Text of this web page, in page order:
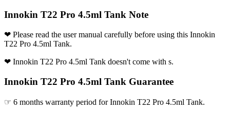
Innokin T22 Pro 4.5ml Tank Note
❤ Please read the user manual carefully before using this Innokin
T22 Pro 4.5ml Tank.
❤ Innokin T22 Pro 4.5ml Tank doesn't come with s.
Innokin T22 Pro 4.5ml Tank Guarantee
☞ 6 months warranty period for Innokin T22 Pro 4.5ml Tank.